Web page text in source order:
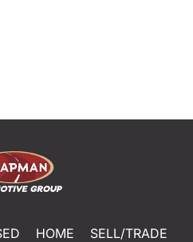
HOME
SELL/TRADE